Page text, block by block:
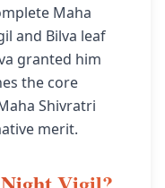
Maha
and Bilva leaf
granted him
the core
Shivratri
merit.